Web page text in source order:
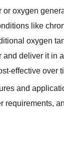
oxygen
like
oxygen
deliver it in
effective over
and
requirements,